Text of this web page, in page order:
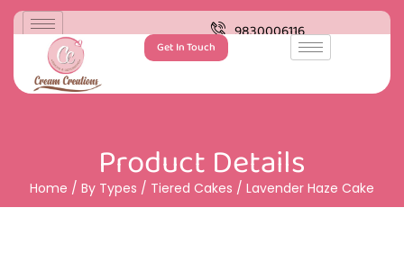
9830006116
Get In Touch
Product Details
Home / By Types / Tiered Cakes / Lavender Haze Cake